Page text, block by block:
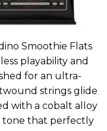
Smoothie Flats
playability and
for an ultra-
strings glide
with a cobalt alloy
tone that perfectly